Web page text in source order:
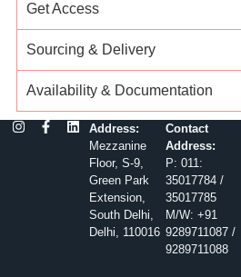
Get Access
Sourcing & Delivery
Availability & Documentation
Contact
Address:
P: 011:
35017784 /
35017785
M/W: +91
9289711087 /
9289711088
Address:
Mezzanine
Floor, S-9,
Green Park
Extension,
South Delhi,
Delhi, 110016